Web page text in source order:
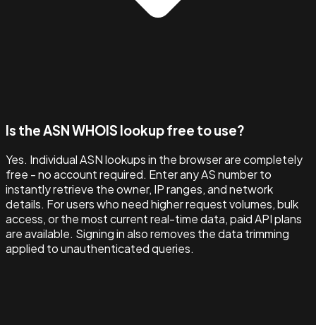
Is the ASN WHOIS lookup free to use?
Yes. Individual ASN lookups in the browser are completely
free - no account required. Enter any AS number to
instantly retrieve the owner, IP ranges, and network
details. For users who need higher request volumes, bulk
access, or the most current real-time data, paid API plans
are available. Signing in also removes the data trimming
applied to unauthenticated queries.